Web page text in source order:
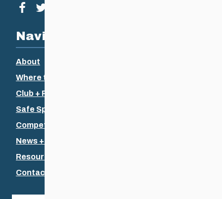
Visit our facebook page
Navigation
About
Where to Ski
Club + Recreational
Safe Sport
Competitive + Coaching
News + Events
Resources
Contact Us